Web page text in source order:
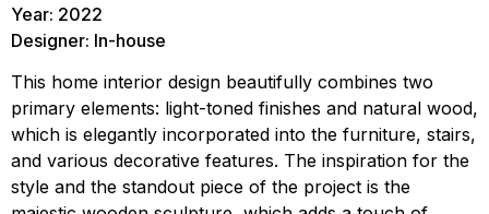
Year: 2022
Designer: In-house
This home interior design beautifully combines two
primary elements: light-toned finishes and natural wood,
which is elegantly incorporated into the furniture, stairs,
and various decorative features. The inspiration for the
style and the standout piece of the project is the